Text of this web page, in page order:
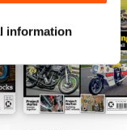
information